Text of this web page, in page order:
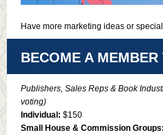
Have more marketing ideas or
BECOME A MEMBER
Publishers, Sales Reps & Book
voting)
Individual: $150
Small House & Commission Groups: